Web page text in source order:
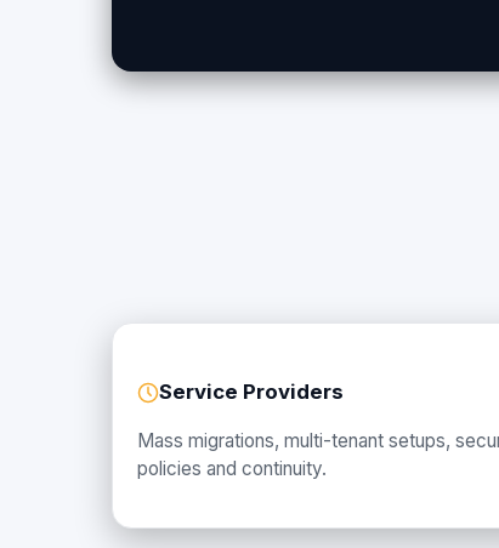
Service Providers
Mass migrations, multi-tenant setups,
policies and continuity.